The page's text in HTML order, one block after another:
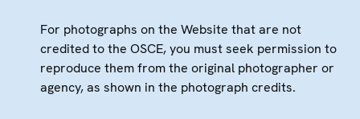
For photographs on the Website that are not
credited to the OSCE, you must seek permission to
reproduce them from the original photographer or
agency, as shown in the photograph credits.